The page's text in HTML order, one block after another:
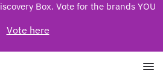
Box. Vote for the brands YOU
Vote here